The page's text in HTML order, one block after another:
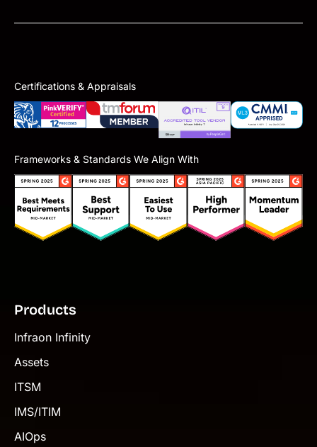
Certifications & Appraisals
Frameworks & Standards We Align With
Products
Infraon Infinity
Assets
ITSM
IMS/ITIM
AIOps